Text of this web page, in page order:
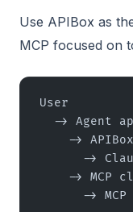
Use APIBox as
MCP focused on
User
-> Agent
->
->
-> MCP
-> MCP